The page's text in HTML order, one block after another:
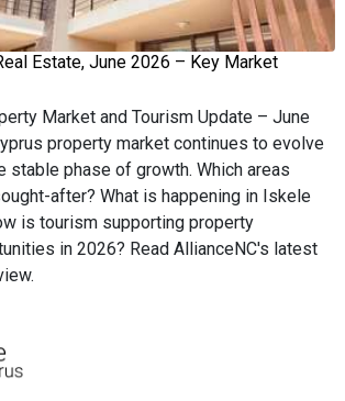
Estate, June 2026 – Key Market
Market and Tourism Update – June
property market continues to evolve
stable phase of growth. Which areas
after? What is happening in Iskele
is tourism supporting property
in 2026? Read AllianceNC's latest